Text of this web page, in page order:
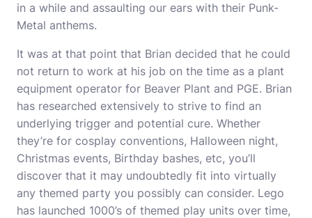
in a while and assaulting our ears with their Punk-
Metal anthems.
It was at that point that Brian decided that he could
not return to work at his job on the time as a plant
equipment operator for Beaver Plant and PGE. Brian
has researched extensively to strive to find an
underlying trigger and potential cure. Whether
they’re for cosplay conventions, Halloween night,
Christmas events, Birthday bashes, etc, you’ll
discover that it may undoubtedly fit into virtually
any themed party you possibly can consider. Lego
has launched 1000’s of themed play units over time,